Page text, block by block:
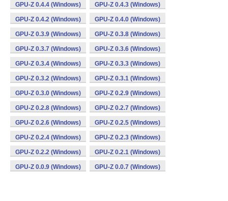
GPU-Z 0.4.4 (Windows) GPU-Z 0.4.3 (Windows)
GPU-Z 0.4.2 (Windows) GPU-Z 0.4.0 (Windows)
GPU-Z 0.3.9 (Windows) GPU-Z 0.3.8 (Windows)
GPU-Z 0.3.7 (Windows) GPU-Z 0.3.6 (Windows)
GPU-Z 0.3.4 (Windows) GPU-Z 0.3.3 (Windows)
GPU-Z 0.3.2 (Windows) GPU-Z 0.3.1 (Windows)
GPU-Z 0.3.0 (Windows) GPU-Z 0.2.9 (Windows)
GPU-Z 0.2.8 (Windows) GPU-Z 0.2.7 (Windows)
GPU-Z 0.2.6 (Windows) GPU-Z 0.2.5 (Windows)
GPU-Z 0.2.4 (Windows) GPU-Z 0.2.3 (Windows)
GPU-Z 0.2.2 (Windows) GPU-Z 0.2.1 (Windows)
GPU-Z 0.0.9 (Windows) GPU-Z 0.0.7 (Windows)